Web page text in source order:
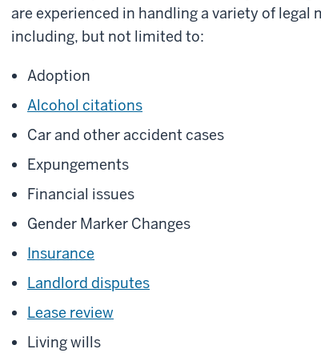
are experienced in handling a variety of legal
including, but not limited to:
Adoption
Alcohol citations
Car and other accident cases
Expungements
Financial issues
Gender Marker Changes
Insurance
Landlord disputes
Lease review
Living wills